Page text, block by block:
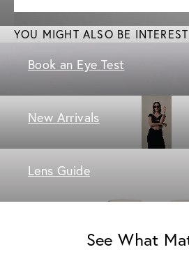
YOU MIGHT ALSO BE
Book an Eye Test
New Arrivals
Lens Guide
See What